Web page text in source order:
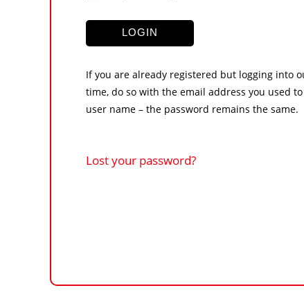
LOGIN
If you are already registered but logging into
time, do so with the email address you used
user name – the password remains the same.
Lost your password?